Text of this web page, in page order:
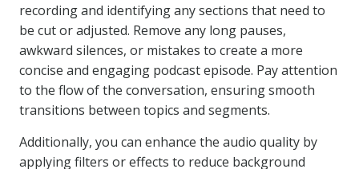
recording and identifying any sections that need to
be cut or adjusted. Remove any long pauses,
awkward silences, or mistakes to create a more
concise and engaging podcast episode. Pay attention
to the flow of the conversation, ensuring smooth
transitions between topics and segments.
Additionally, you can enhance the audio quality by
applying filters or effects to reduce background